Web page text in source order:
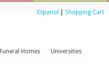
Espanol Shopping Cart
Funeral Homes Universities